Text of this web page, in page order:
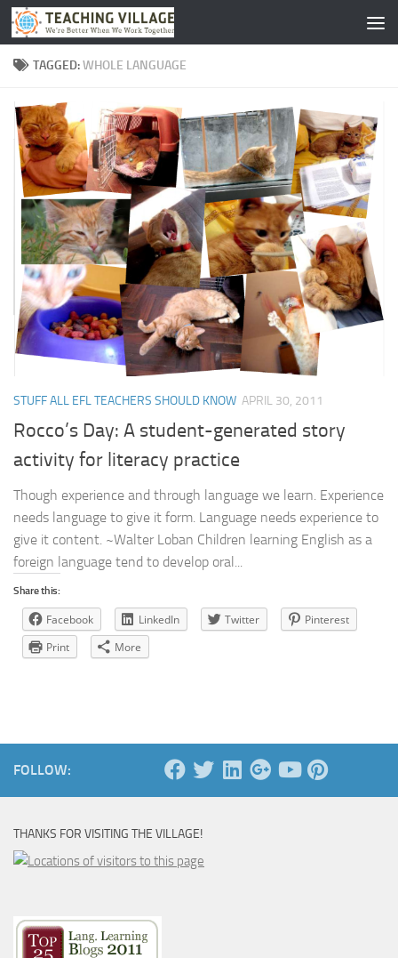
Skip to content
TAGGED:WHOLE LANGUAGE
STUFF ALL EFL TEACHERS SHOULD KNOW APRIL 30, 2011
Rocco’s Day: A student-generated story
activity for literacy practice
Though experience and through language we learn. Experience
needs language to give it form. Language needs experience to
give it content. ~Walter Loban Children learning English as a
foreign language tend to develop oral...
Share this:
Facebook LinkedIn Twitter
Pinterest
Print
More
FOLLOW:
THANKS FOR VISITING THE VILLAGE!